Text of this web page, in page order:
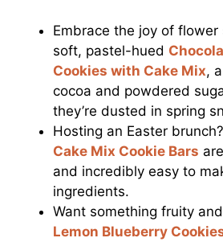
Embrace the joy of
soft, pastel-hued
Cookies with Cake Mix,
cocoa and powdered
they’re dusted in spring
Hosting an Easter
Cake Mix Cookie Bars
and incredibly easy to
ingredients.
Want something fruity
Lemon Blueberry